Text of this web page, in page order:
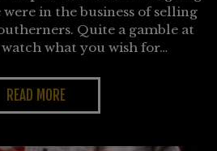
were in the business of selling
Quite a gamble at
what you wish for…
READ MORE